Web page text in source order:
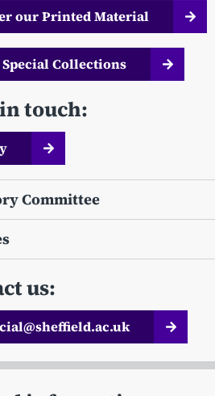
our Printed Material
Collections
touch:
Committee
us: